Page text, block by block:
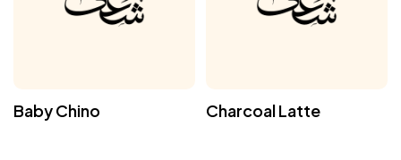
Baby Chino Charcoal Latte